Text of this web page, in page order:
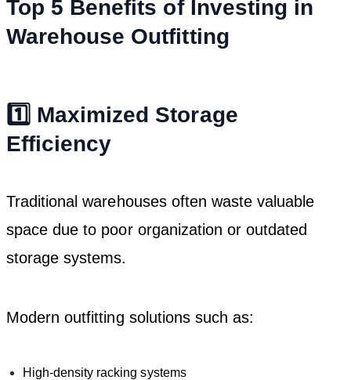
Top 5 Benefits of Investing in
Warehouse Outfitting
1️⃣ Maximized Storage
Efficiency
Traditional warehouses often waste valuable
space due to poor organization or outdated
storage systems.
Modern outfitting solutions such as:
High-density racking systems